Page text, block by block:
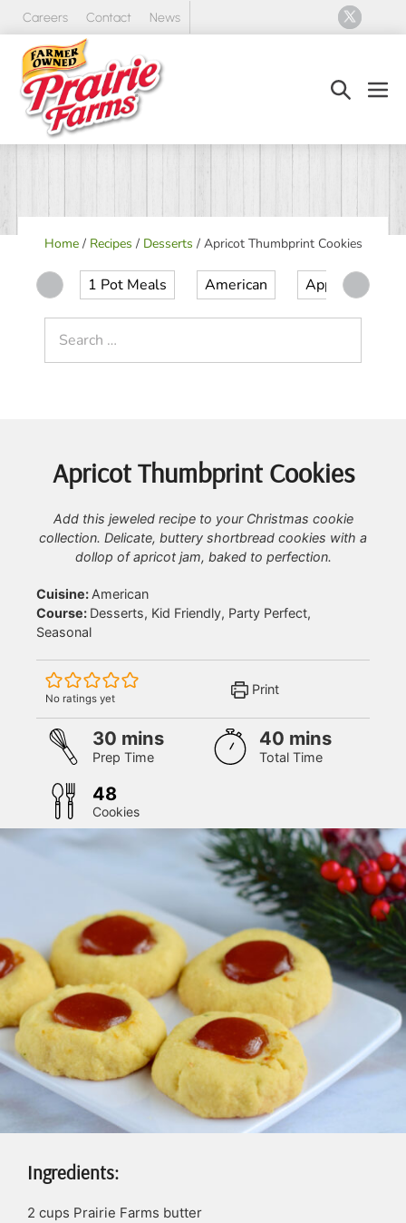
Skip
content
Careers Contact News
Search
Home/ Recipes / Desserts / Apricot Thumbprint Cookies
1 Pot Meals American Appetizer
for:
Apricot Thumbprint Cookies
Add this jeweled recipe to your Christmas cookie
collection. Delicate, buttery shortbread cookies with a
dollop of apricot jam, baked to perfection.
Cuisine: American
Course: Desserts, Kid Friendly, Party Perfect,
Seasonal
No ratings yet
Print
Prep Time
30 minutes
mins
Total Time
40 minutes
mins
48
Cookies
Ingredients:
2 cups Prairie Farms butter